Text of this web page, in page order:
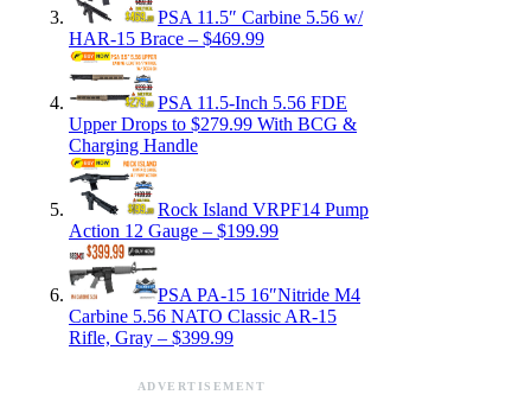
PSA 11.5″ Carbine 5.56 w/
HAR-15 Brace – $469.99
PSA 11.5-Inch 5.56 FDE
Upper Drops to $279.99 With BCG &
Charging Handle
Rock Island VRPF14 Pump
Action 12 Gauge – $199.99
PSA PA-15 16″Nitride M4
Carbine 5.56 NATO Classic AR-15
Rifle, Gray – $399.99
ADVERTISEMENT